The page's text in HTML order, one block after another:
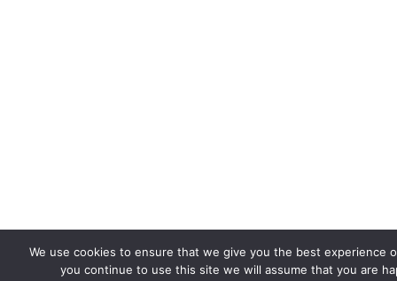
We use cookies to ensure that we give you the best experience
you continue to use this site we will assume that you are